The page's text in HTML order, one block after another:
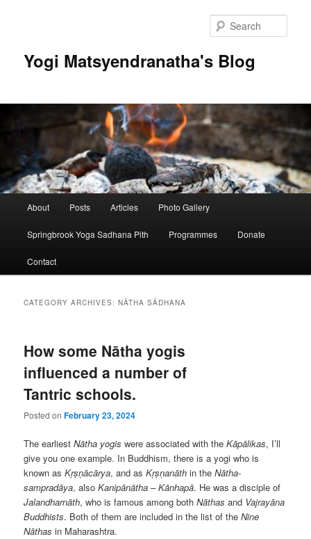
Yogi Matsyendranatha's Blog
About Posts Articles Photo Gallery
Springbrook Yoga Sadhana Pith Programmes Donate
Contact
CATEGORY ARCHIVES:NĀTHA SĀDHANA
How some Nātha yogis
influenced a number of
Tantric schools.
Posted onFebruary 23, 2024
The earliestNātha yogis were associated with theKāpālikas, I’ll
give you one example. In Buddhism, there is a yogi who is
known asKṛṣṇācārya, and asKṛṣṇanāth in theNātha-
sampradāya, alsoKanipānātha – Kānhapā. He was a disciple of
Jalandharnāth, who is famous among bothNāthas and Vajrayāna
Buddhists. Both of them are included in the list of theNine
Nāthas in Maharashtra.